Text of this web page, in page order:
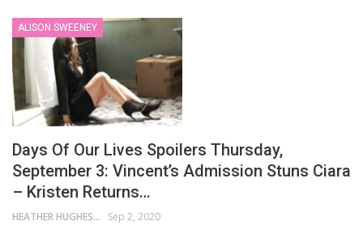
ALISON SWEENEY
Days Of Our Lives Spoilers Thursday,
September 3: Vincent’s Admission Stuns Ciara
– Kristen Returns…
HEATHER HUGHES Sep 2, 2020